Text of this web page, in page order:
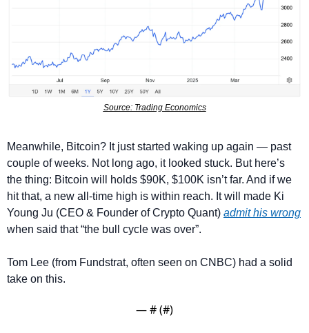
Source: Trading Economics
Meanwhile, Bitcoin? It just started waking up again — past
couple of weeks. Not long ago, it looked stuck. But here’s
the thing: Bitcoin will holds $90K, $100K isn’t far. And if we
hit that, a new all-time high is within reach. It will made Ki
Young Ju (CEO & Founder of Crypto Quant) admit his wrong
when said that “the bull cycle was over”.
Tom Lee (from Fundstrat, often seen on CNBC) had a solid
take on this.
— # (#)